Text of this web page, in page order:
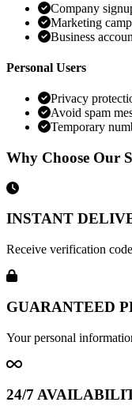
Company
Marketing
Business
Personal Users
Privacy
Avoid spam
Temporary
Why Choose Our
INSTANT
Receive verification
GUARANTEED
Your personal
24/7